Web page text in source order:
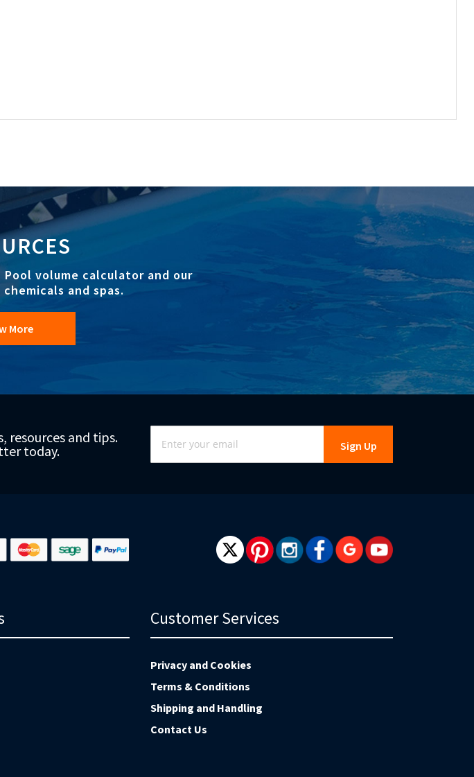
volume calculator and our
and spas.
More
resources and tips.
today.
Sign
Up
for
Our
Sign Up
Customer Services
Privacy and Cookies
Terms & Conditions
Shipping and Handling
Contact Us